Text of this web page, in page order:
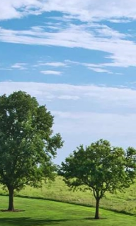
Lake of the Ozarks Golf Trail